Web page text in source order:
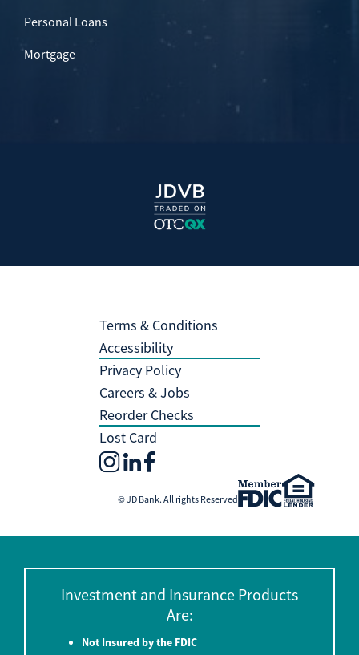
Personal Loans
Mortgage
Terms & Conditions
Accessibility
Privacy Policy
Careers & Jobs
Reorder Checks
Lost Card
© JD Bank. All rights Reserved
Investment and Insurance Products
Are:
Not Insured by the FDIC